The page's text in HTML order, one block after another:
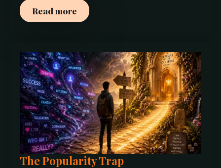
Read more
The Popularity Trap